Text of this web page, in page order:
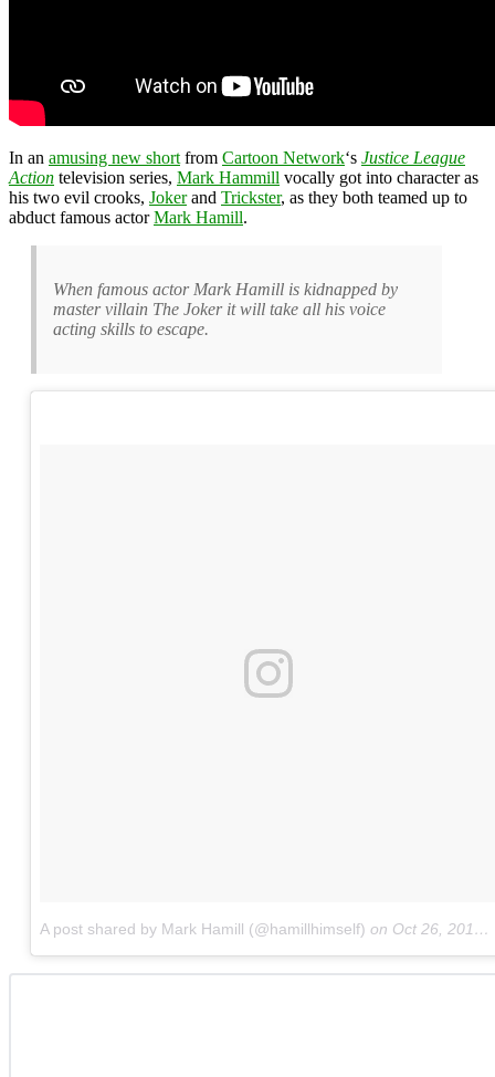
In an amusing new short from Cartoon Network‘s Justice League
Action television series, Mark Hammill vocally got into character as
his two evil crooks, Jokerand Trickster, as they both teamed up to
abduct famous actorMark Hamill.
When famous actor Mark Hamill is kidnapped by
master villain The Joker it will take all his voice
acting skills to escape.
A post shared by Mark Hamill (@hamillhimself) on Oct 26, 2017 at 7:59pm PDT